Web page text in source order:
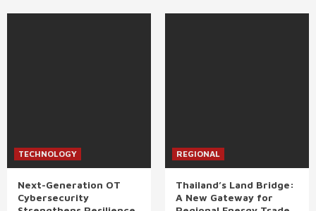
TECHNOLOGY
Next-Generation OT
Cybersecurity
REGIONAL
Thailand’s Land Bridge:
A New Gateway for